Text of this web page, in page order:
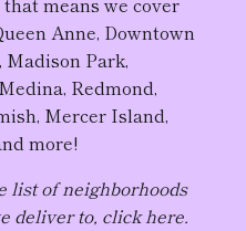
Anne, Downtown
Park,
Redmond,
Mercer Island,
more!
list of neighborhoods
deliver to, click here.